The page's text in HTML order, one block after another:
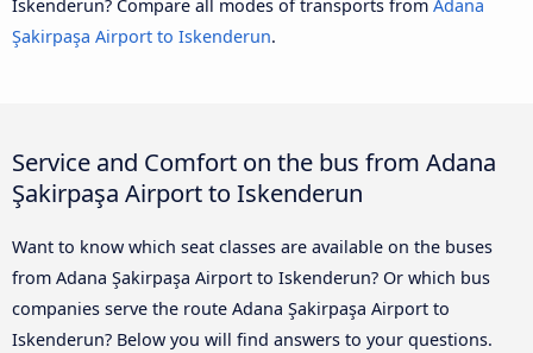
Iskenderun? Compare all modes of transports from Adana
Şakirpaşa Airport to Iskenderun.
Service and Comfort on the bus from Adana
Şakirpaşa Airport to Iskenderun
Want to know which seat classes are available on the buses
from Adana Şakirpaşa Airport to Iskenderun? Or which bus
companies serve the route Adana Şakirpaşa Airport to
Iskenderun? Below you will find answers to your questions.